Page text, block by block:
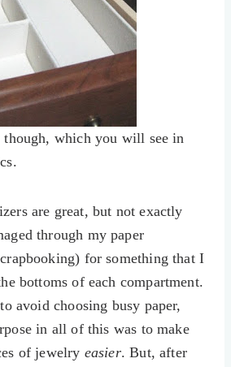
which you will see in
are great, but not exactly
through my paper
for something that I
bottoms of each compartment.
avoid choosing busy paper,
in all of this was to make
of jewelry easier. But, after